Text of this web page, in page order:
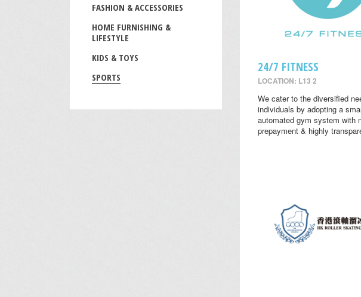
FASHION & ACCESSORIES
HOME FURNISHING &
LIFESTYLE
KIDS & TOYS
SPORTS
24/7 FITNESS
LOCATION: L13 2
We cater to the diversified
individuals by adopting a
automated gym system with
prepayment & highly